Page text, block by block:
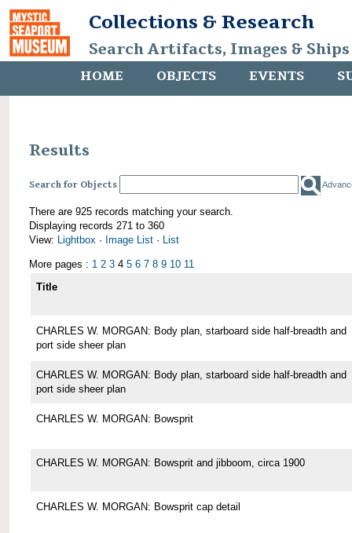
Collections & Research
Search Artifacts, Images &
HOME OBJECTS EVENTS
Results
Search for Objects
There are 925 records matching your search.
Displaying records 271 to 360
View: Lightbox · Image List · List
More pages : 1 2 3 4 5 6 7 8 9 10 11
Title
CHARLES W. MORGAN: Body plan, starboard side half-breadth and
port side sheer plan
CHARLES W. MORGAN: Body plan, starboard side half-breadth and
port side sheer plan
CHARLES W. MORGAN: Bowsprit
CHARLES W. MORGAN: Bowsprit and jibboom, circa 1900
CHARLES W. MORGAN: Bowsprit cap detail